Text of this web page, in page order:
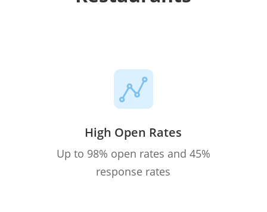
High Open Rates
Up to 98% open rates and 45%
response rates